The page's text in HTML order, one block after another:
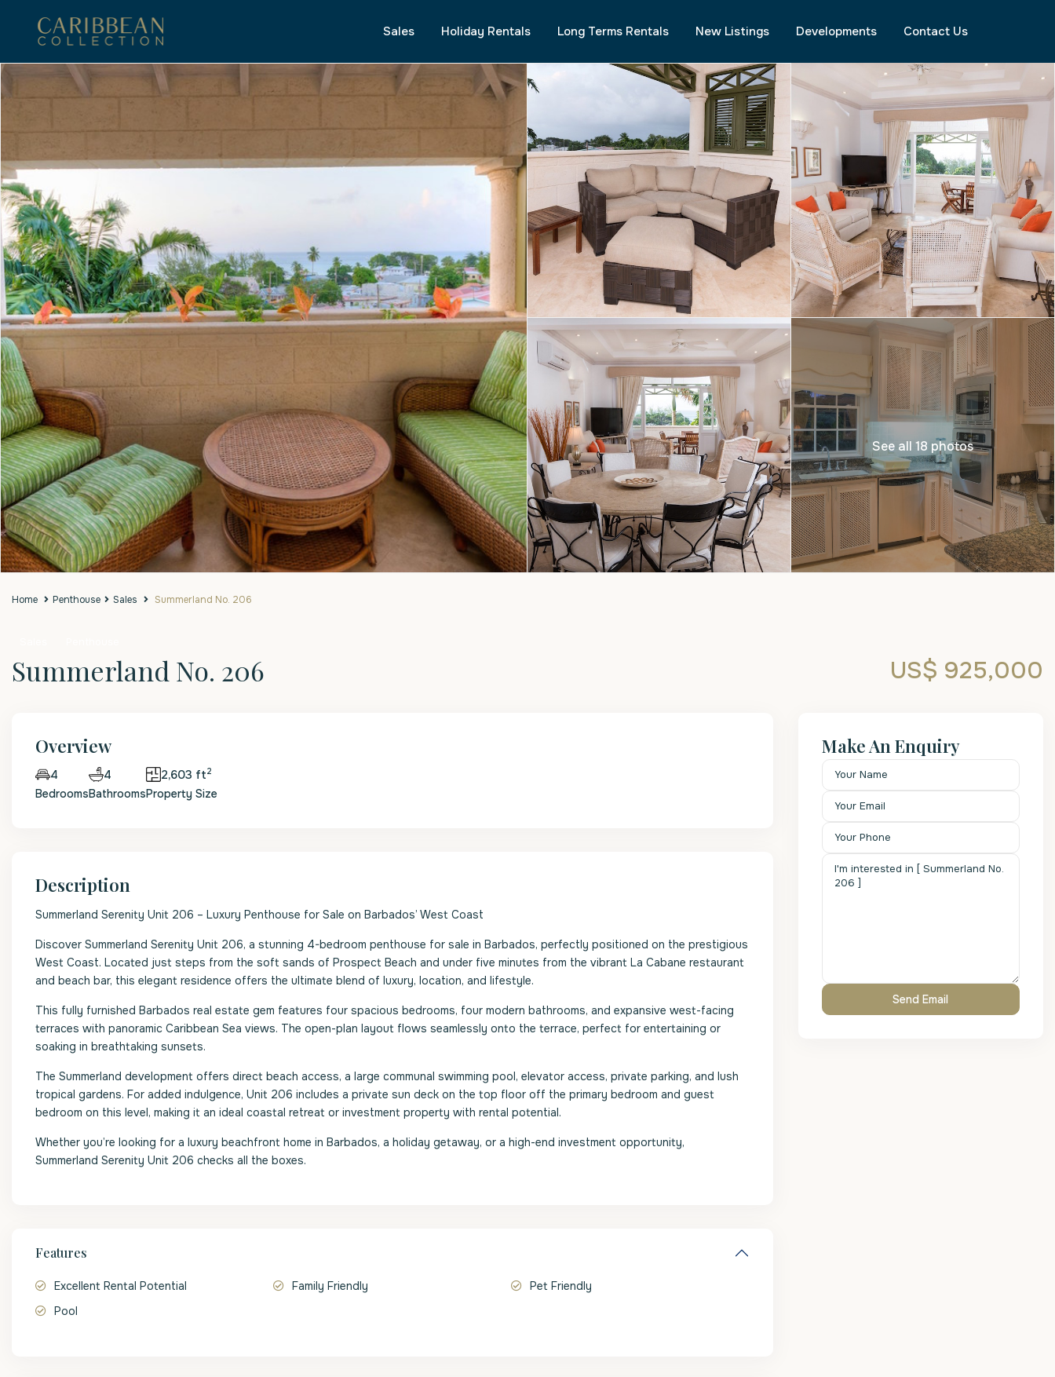
Sales Holiday Rentals Long Terms Rentals New Listings Developments Contact Us
See all 18 photos
Home Penthouse Sales Summerland No. 206
Summerland No. 206 US$ 925,000
Overview
4
Bedrooms
4
Bathrooms
2,603 ft2
Property Size
Description
Summerland Serenity Unit 206 – Luxury Penthouse for Sale on Barbados’ West Coast
Discover Summerland Serenity Unit 206, a stunning 4-bedroom penthouse for sale in Barbados, perfectly positioned on the prestigious
West Coast. Located just steps from the soft sands of Prospect Beach and under five minutes from the vibrant La Cabane restaurant
and beach bar, this elegant residence offers the ultimate blend of luxury, location, and lifestyle.
This fully furnished Barbados real estate gem features four spacious bedrooms, four modern bathrooms, and expansive west-facing
terraces with panoramic Caribbean Sea views. The open-plan layout flows seamlessly onto the terrace, perfect for entertaining or
soaking in breathtaking sunsets.
The Summerland development offers direct beach access, a large communal swimming pool, elevator access, private parking, and lush
tropical gardens. For added indulgence, Unit 206 includes a private sun deck on the top floor off the primary bedroom and guest
bedroom on this level, making it an ideal coastal retreat or investment property with rental potential.
Whether you’re looking for a luxury beachfront home in Barbados, a holiday getaway, or a high-end investment opportunity,
Summerland Serenity Unit 206 checks all the boxes.
Features
Excellent Rental Potential Family Friendly
Pet Friendly
Pool
Make An Enquiry